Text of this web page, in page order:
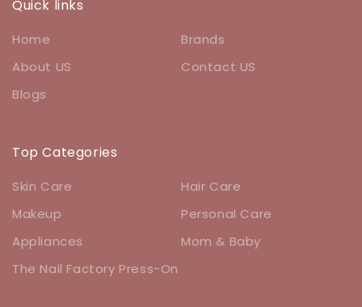
Quick links
Home
Brands
About US
Contact US
Blogs
Top Categories
Skin Care
Hair Care
Makeup
Personal Care
Appliances
Mom & Baby
The Nail Factory Press-On